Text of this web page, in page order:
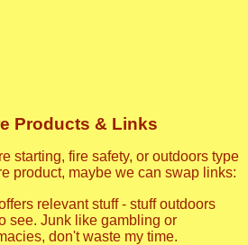
Products & Links
starting, fire safety, or outdoors type
product, maybe we can swap links:
relevant stuff - stuff outdoors
see. Junk like gambling or
don't waste my time.